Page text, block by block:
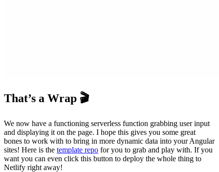
That’s a Wrap 🎬
We now have a functioning serverless function grabbing user input
and displaying it on the page. I hope this gives you some great
bones to work with to bring in more dynamic data into your Angular
sites! Here is the template repo for you to grab and play with. If you
want you can even click this button to deploy the whole thing to
Netlify right away!